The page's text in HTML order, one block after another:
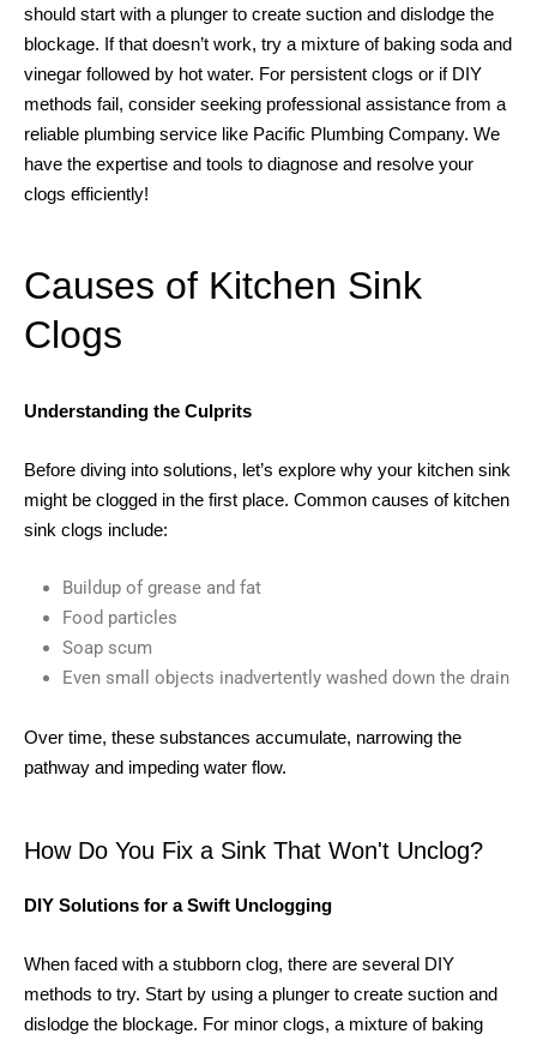
should start with a plunger to create suction and dislodge the
blockage. If that doesn’t work, try a mixture of baking soda and
vinegar followed by hot water. For persistent clogs or if DIY
methods fail, consider seeking professional assistance from a
reliable plumbing service like Pacific Plumbing Company. We
have the expertise and tools to diagnose and resolve your
clogs efficiently!
Causes of Kitchen Sink
Clogs
Understanding the Culprits
Before diving into solutions, let’s explore why your kitchen sink
might be clogged in the first place. Common causes of kitchen
sink clogs include:
Buildup of grease and fat
Food particles
Soap scum
Even small objects inadvertently washed down the drain
Over time, these substances accumulate, narrowing the
pathway and impeding water flow.
How Do You Fix a Sink That Won't Unclog?
DIY Solutions for a Swift Unclogging
When faced with a stubborn clog, there are several DIY
methods to try. Start by using a plunger to create suction and
dislodge the blockage. For minor clogs, a mixture of baking